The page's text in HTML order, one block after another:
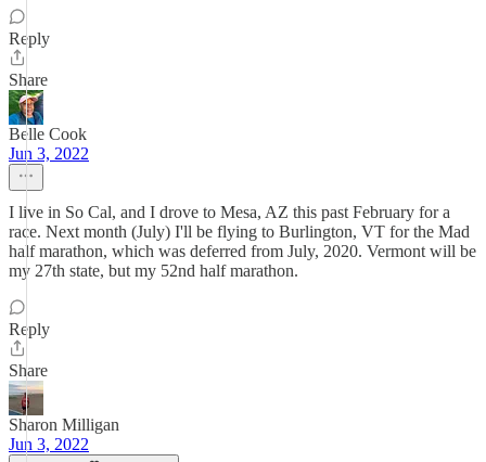
Reply
Share
Belle Cook
Jun 3, 2022
I live in So Cal, and I drove to Mesa, AZ this past February for a
race. Next month (July) I'll be flying to Burlington, VT for the Mad
half marathon, which was deferred from July, 2020. Vermont will be
my 27th state, but my 52nd half marathon.
Reply
Share
Sharon Milligan
Jun 3, 2022